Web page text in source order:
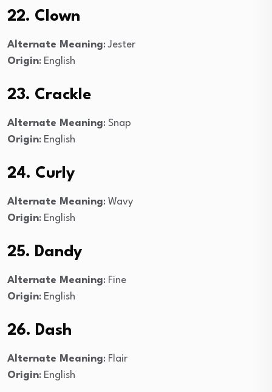
22. Clown
Alternate Meaning: Jester
Origin: English
23. Crackle
Alternate Meaning: Snap
Origin: English
24. Curly
Alternate Meaning: Wavy
Origin: English
25. Dandy
Alternate Meaning: Fine
Origin: English
26. Dash
Alternate Meaning: Flair
Origin: English